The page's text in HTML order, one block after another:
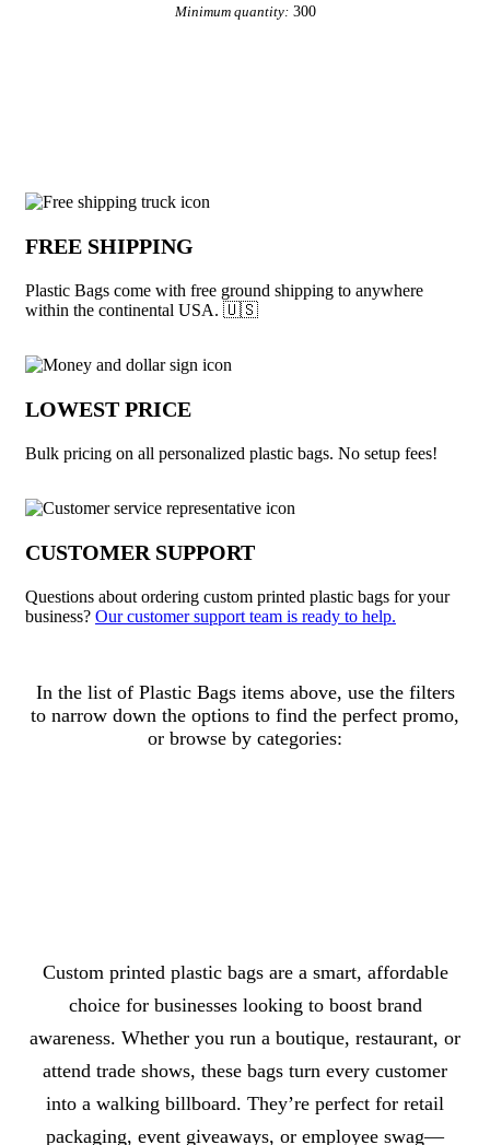
Minimum quantity: 300
Why choose Plastic Bags from
FREE SHIPPING
Plastic Bags come with free ground shipping to anywhere
within the continental USA. 🇺🇸
LOWEST PRICE
Bulk pricing on all personalized plastic bags. No setup fees!
CUSTOMER SUPPORT
Questions about ordering custom printed plastic bags for your
business? Our customer support team is ready to help.
In the list of Plastic Bags items above, use the filters
to narrow down the options to find the perfect promo,
or browse by categories:
About Plastic Bags
Custom printed plastic bags are a smart, affordable
choice for businesses looking to boost brand
awareness. Whether you run a boutique, restaurant, or
attend trade shows, these bags turn every customer
into a walking billboard. They’re perfect for retail
packaging, event giveaways, or employee swag—